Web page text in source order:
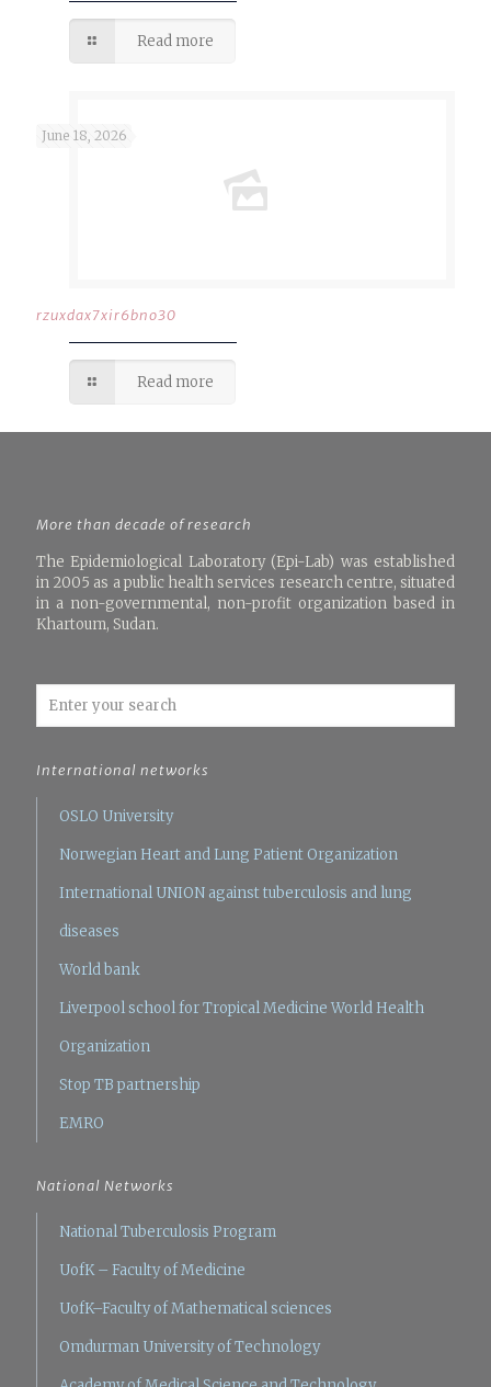
Read more
June 18, 2026
rzuxdax7xir6bno30
Read more
More than decade of research
The Epidemiological Laboratory (Epi-Lab) was established
in 2005 as a public health services research centre, situated
in a non-governmental, non-profit organization based in
Khartoum, Sudan.
International networks
OSLO University
Norwegian Heart and Lung Patient Organization
International UNION against tuberculosis and lung
diseases
World bank
Liverpool school for Tropical Medicine World Health
Organization
Stop TB partnership
EMRO
National Networks
National Tuberculosis Program
UofK – Faculty of Medicine
UofK–Faculty of Mathematical sciences
Omdurman University of Technology